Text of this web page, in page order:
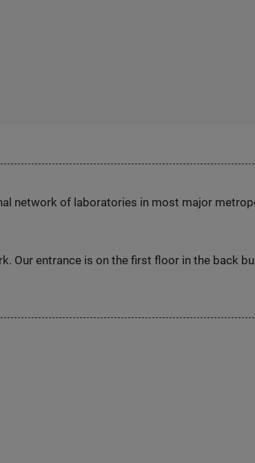
network of laboratories in most major
Our entrance is on the first floor in the back